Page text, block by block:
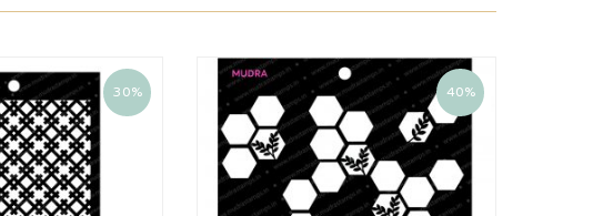
30% 40%